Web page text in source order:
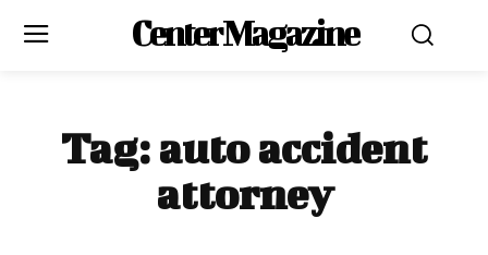
Center Magazine
Tag: auto accident
attorney